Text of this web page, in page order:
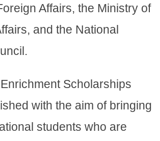
Affairs, the Ministry of
and the National
Scholarships
with the aim of bringing
students who are